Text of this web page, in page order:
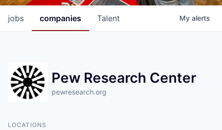
jobs companies Talent My alerts
Pew Research Center
pewresearch.org
LOCATIONS